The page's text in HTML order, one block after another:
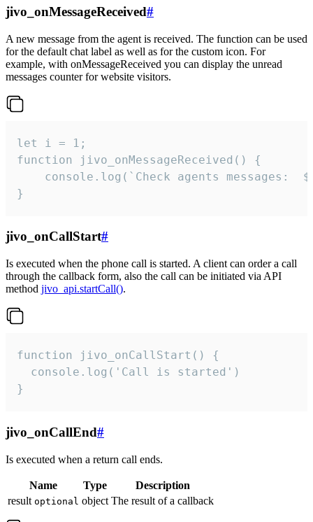
jivo_onMessageReceived#
A new message from the agent is received. The function can be used
for the default chat label as well as for the custom icon. For
example, with onMessageReceived you can display the unread
messages counter for website visitors.
let i = 1;
function jivo_onMessageReceived() {
}
jivo_onCallStart#
Is executed when the phone call is started. A client can order a call
through the callback form, also the call can be initiated via API
method jivo_api.startCall().
function jivo_onCallStart() {
  console.log('Call is started')
}
jivo_onCallEnd#
Is executed when a return call ends.
Name Type
Description
result optional object The result of a callback